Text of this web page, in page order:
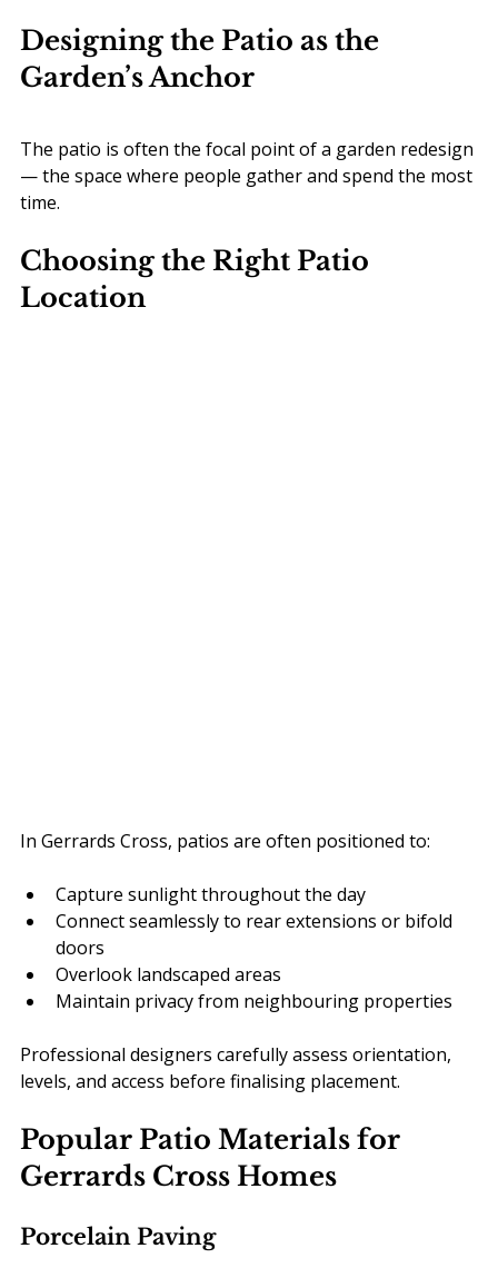
Designing the Patio as the
Garden’s Anchor
The patio is often the focal point of a garden redesign
— the space where people gather and spend the most
time.
Choosing the Right Patio
Location
In Gerrards Cross, patios are often positioned to:
Capture sunlight throughout the day
Connect seamlessly to rear extensions or bifold
doors
Overlook landscaped areas
Maintain privacy from neighbouring properties
Professional designers carefully assess orientation,
levels, and access before finalising placement.
Popular Patio Materials for
Gerrards Cross Homes
Porcelain Paving